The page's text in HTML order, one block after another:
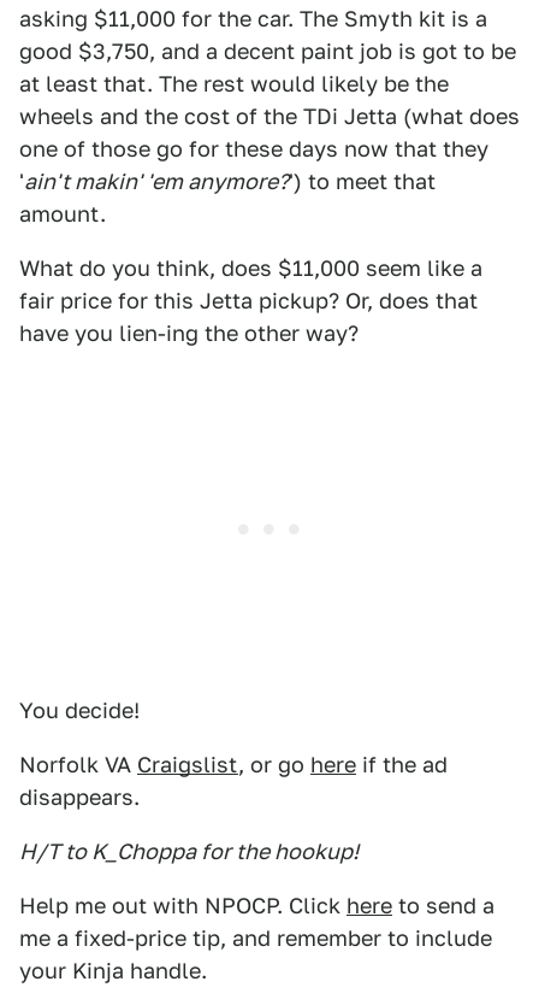
asking $11,000 for the car. The Smyth kit is a
good $3,750, and a decent paint job is got to be
at least that. The rest would likely be the
wheels and the cost of the TDi Jetta (what does
one of those go for these days now that they
'ain't makin' 'em anymore?') to meet that
amount.
What do you think, does $11,000 seem like a
fair price for this Jetta pickup? Or, does that
have you lien-ing the other way?
You decide!
Norfolk VA Craigslist, or go here if the ad
disappears.
H/T to K_Choppa for the hookup!
Help me out with NPOCP. Click here to send a
me a fixed-price tip, and remember to include
your Kinja handle.